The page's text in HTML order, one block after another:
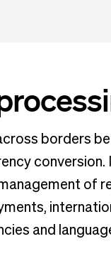
borders
conversion.
of
and